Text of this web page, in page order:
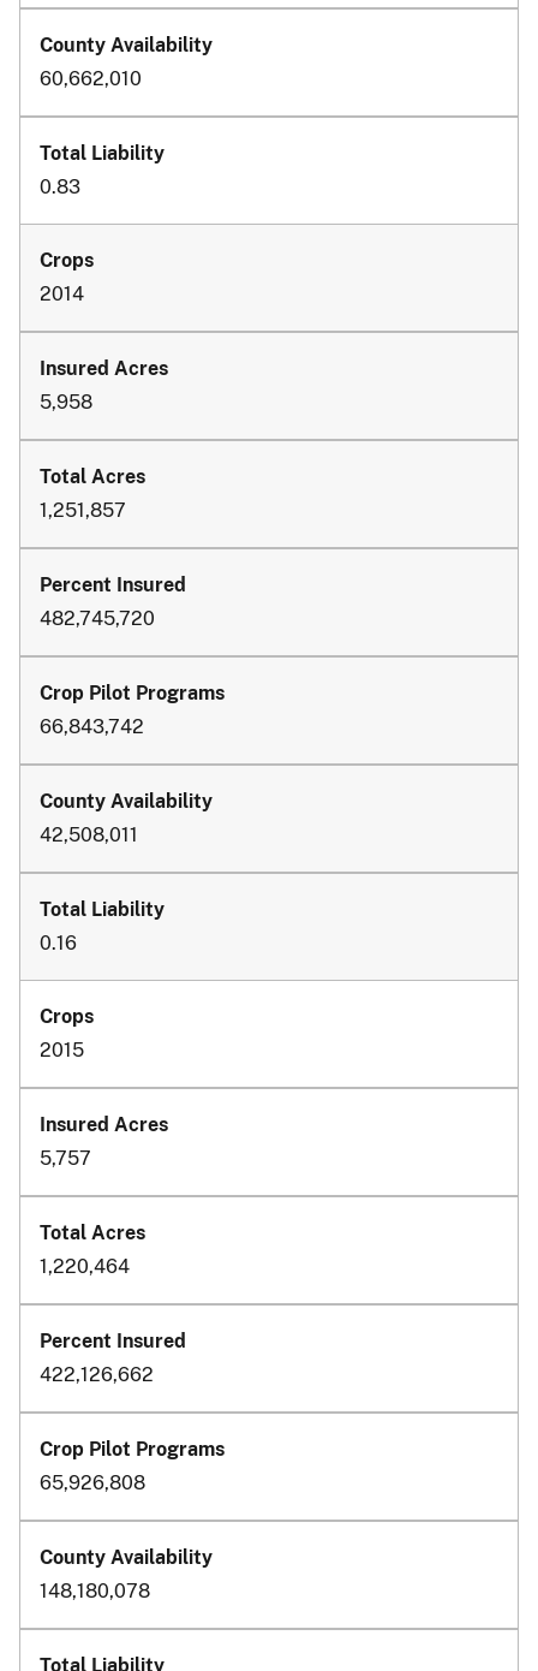
60,662,010
0.83
2014
5,958
1,251,857
482,745,720
66,843,742
42,508,011
0.16
2015
5,757
1,220,464
422,126,662
65,926,808
148,180,078